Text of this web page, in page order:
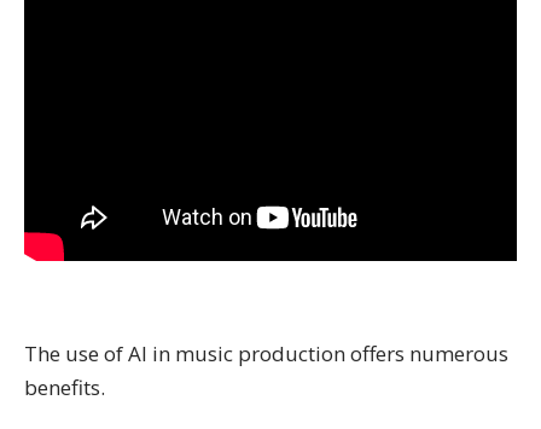
The use of AI in music production offers numerous
benefits.